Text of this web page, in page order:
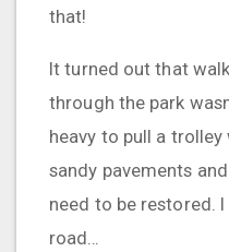
that!
It turned out that
through the park
heavy to pull a
sandy pavements
need to be restored.
road…